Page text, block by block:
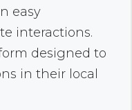
easy
interactions.
designed to
in their local